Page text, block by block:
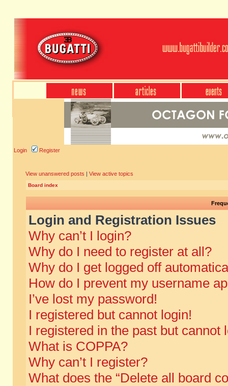
Login Register
View unanswered posts | View active topics
Board index
Login and Registration Issues
Why can’t I login?
Why do I need to register at all?
Why do I get logged off
How do I prevent my username
I’ve lost my password!
I registered but cannot login!
I registered in the past but cannot
What is COPPA?
Why can’t I register?
What does the “Delete all board